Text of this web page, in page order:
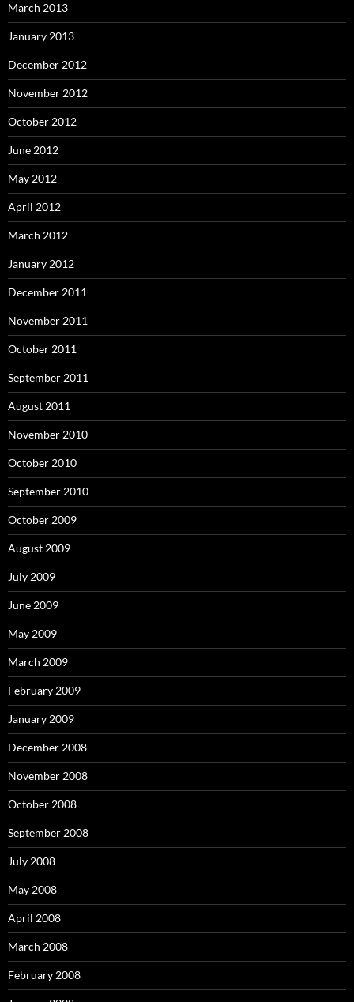
March 2013
January 2013
December 2012
November 2012
October 2012
June 2012
May 2012
April 2012
March 2012
January 2012
December 2011
November 2011
October 2011
September 2011
August 2011
November 2010
October 2010
September 2010
October 2009
August 2009
July 2009
June 2009
May 2009
March 2009
February 2009
January 2009
December 2008
November 2008
October 2008
September 2008
July 2008
May 2008
April 2008
March 2008
February 2008